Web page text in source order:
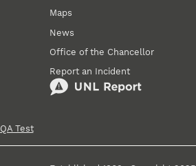
Maps
News
Office of the Chancellor
Report an Incident
QA Test